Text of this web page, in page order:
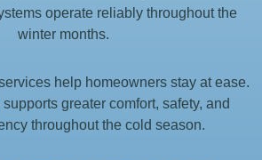
operate reliably throughout the
winter months.
help homeowners stay at ease.
greater comfort, safety, and
throughout the cold season.